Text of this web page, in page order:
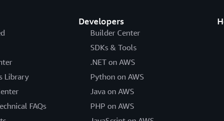
Library
FAQs
Developers
Builder Center
SDKs & Tools
.NET on AWS
Python on AWS
Java on AWS
PHP on AWS